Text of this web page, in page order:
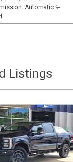
Automatic 9-
Listings